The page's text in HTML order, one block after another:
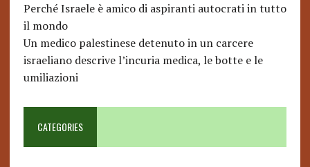
Perché Israele è amico di aspiranti autocrati in tutto
il mondo
Un medico palestinese detenuto in un carcere
israeliano descrive l’incuria medica, le botte e le
umiliazioni
CATEGORIES